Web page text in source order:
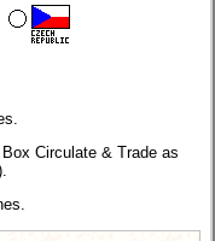
Circulate & Trade as